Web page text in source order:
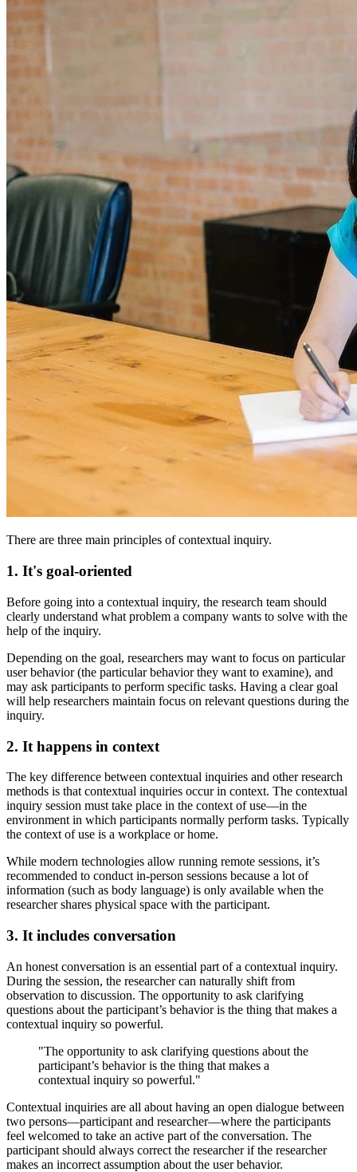
There are three main principles of contextual inquiry.
1. It's goal-oriented
Before going into a contextual inquiry, the research team should
clearly understand what problem a company wants to solve with the
help of the inquiry.
Depending on the goal, researchers may want to focus on particular
user behavior (the particular behavior they want to examine), and
may ask participants to perform specific tasks. Having a clear goal
will help researchers maintain focus on relevant questions during the
inquiry.
2. It happens in context
The key difference between contextual inquiries and other research
methods is that contextual inquiries occur in context. The contextual
inquiry session must take place in the context of use—in the
environment in which participants normally perform tasks. Typically
the context of use is a workplace or home.
While modern technologies allow running remote sessions, it’s
recommended to conduct in-person sessions because a lot of
information (such as body language) is only available when the
researcher shares physical space with the participant.
3. It includes conversation
An honest conversation is an essential part of a contextual inquiry.
During the session, the researcher can naturally shift from
observation to discussion. The opportunity to ask clarifying
questions about the participant’s behavior is the thing that makes a
contextual inquiry so powerful.
"The opportunity to ask clarifying questions about the
participant’s behavior is the thing that makes a
contextual inquiry so powerful."
Contextual inquiries are all about having an open dialogue between
two persons—participant and researcher—where the participants
feel welcomed to take an active part of the conversation. The
participant should always correct the researcher if the researcher
makes an incorrect assumption about the user behavior.